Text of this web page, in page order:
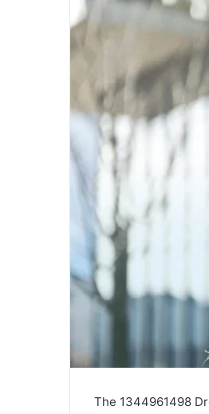
The 1344961498